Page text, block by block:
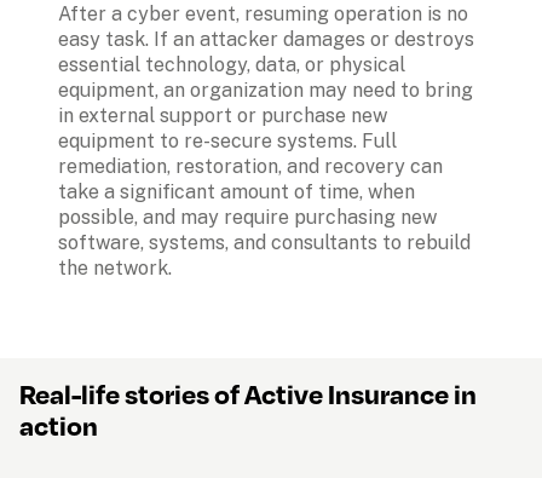
After a cyber event, resuming operation is no
easy task. If an attacker damages or destroys
essential technology, data, or physical
equipment, an organization may need to bring
in external support or purchase new
equipment to re-secure systems. Full
remediation, restoration, and recovery can
take a significant amount of time, when
possible, and may require purchasing new
software, systems, and consultants to rebuild
the network.
Real-life stories of Active Insurance in
action